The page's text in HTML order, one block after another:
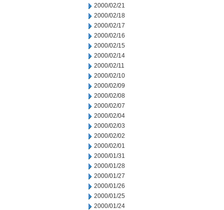
2000/02/21
2000/02/18
2000/02/17
2000/02/16
2000/02/15
2000/02/14
2000/02/11
2000/02/10
2000/02/09
2000/02/08
2000/02/07
2000/02/04
2000/02/03
2000/02/02
2000/02/01
2000/01/31
2000/01/28
2000/01/27
2000/01/26
2000/01/25
2000/01/24